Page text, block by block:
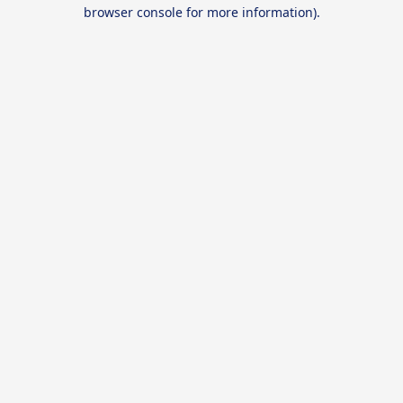
browser console for more information).